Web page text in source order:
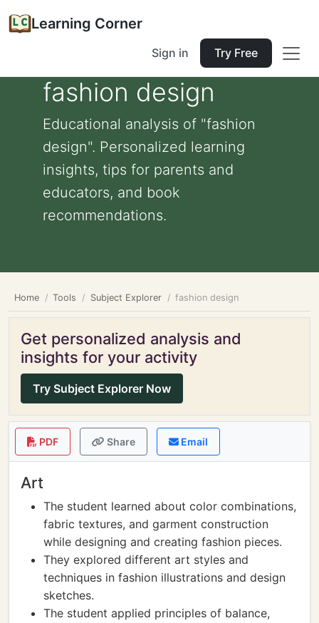
Learning Corner
Sign in Try Free
fashion design
Educational analysis of "fashion
design". Personalized learning
insights, tips for parents and
educators, and book
recommendations.
Home Tools Subject Explorer fashion design
Get personalized analysis and
insights for your activity
Try Subject Explorer Now
PDF Share Email
Art
The student learned about color combinations,
fabric textures, and garment construction
while designing and creating fashion pieces.
They explored different art styles and
techniques in fashion illustrations and design
sketches.
The student applied principles of balance,